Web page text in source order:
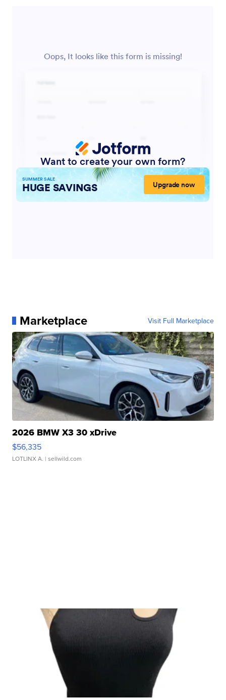
Marketplace Visit Full Marketplace
2026 BMW X3 30 xDrive
$56,335
LOTLINX A. | sellwild.com